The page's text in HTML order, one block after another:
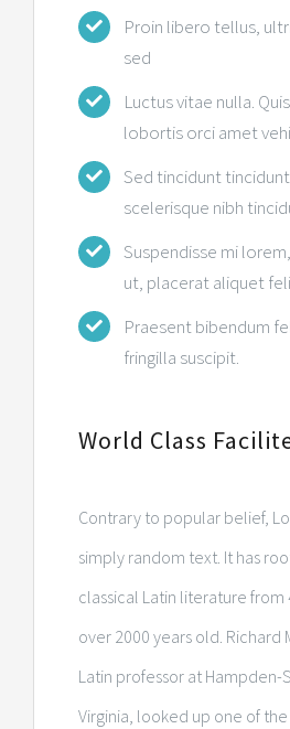
Proin libero tellus,
sed
Luctus vitae nulla.
lobortis orci amet
Sed tincidunt
scelerisque nibh
Suspendisse mi
ut, placerat aliquet
Praesent bibendum
fringilla suscipit.
World Class
Contrary to popular belief,
simply random text. It has
classical Latin literature from
over 2000 years old. Richard
Latin professor at Hampden-
Virginia, looked up one of